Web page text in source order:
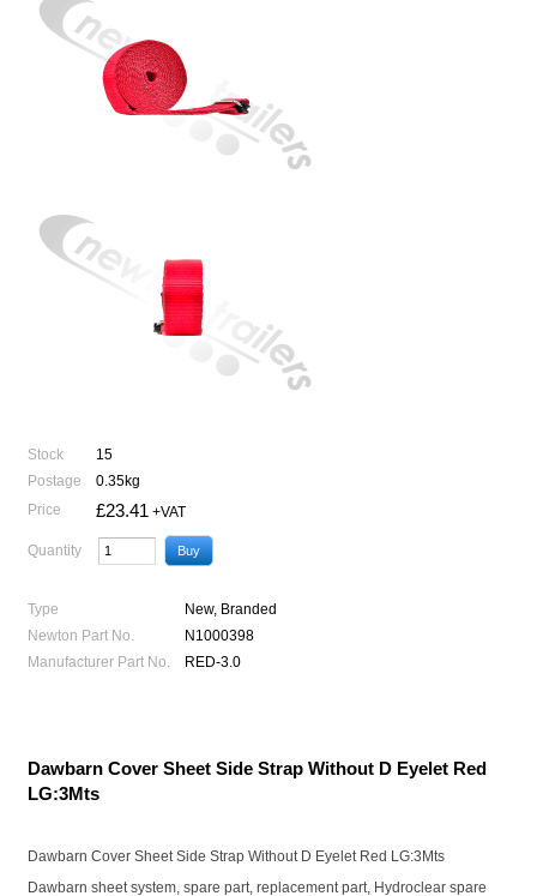
Stock
15
Postage
0.35kg
Price
£23.41 +VAT
Quantity
Type
New, Branded
Newton Part No.
N1000398
Manufacturer Part No.
RED-3.0
Dawbarn Cover Sheet Side Strap Without D Eyelet Red
LG:3Mts
Dawbarn Cover Sheet Side Strap Without D Eyelet Red LG:3Mts
Dawbarn sheet system, spare part, replacement part, Hydroclear spare